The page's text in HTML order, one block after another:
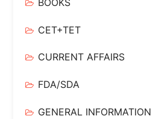
CET+TET
CURRENT AFFAIRS
FDA/SDA
GENERAL INFORMATION